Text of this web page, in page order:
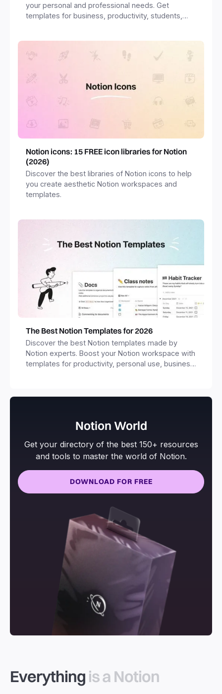
your personal and professional needs. Get
templates for business, productivity, students,
Notion icons: 15 FREE icon libraries for Notion
(2026)
Discover the best libraries of Notion icons to help
you create aesthetic Notion workspaces and
templates.
The Best Notion Templates for 2026
Discover the best Notion templates made by
Notion experts. Boost your Notion workspace with
templates for productivity, personal use, business
Notion World
Get your directory of the best 150+ resources
and tools to master the world of Notion.
DOWNLOAD FOR FREE
Everything is a Notion